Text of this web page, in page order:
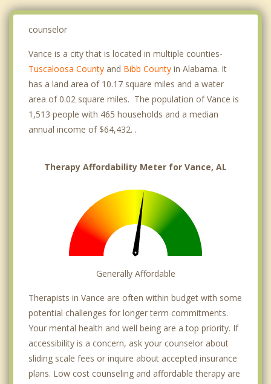
counselor
Vance is a city that is located in multiple counties-
Tuscaloosa County and Bibb County in Alabama. It
has a land area of 10.17 square miles and a water
area of 0.02 square miles. The population of Vance is
1,513 people with 465 households and a median
annual income of $64,432. .
Therapy Affordability Meter for Vance, AL
Generally Affordable
Therapists in Vance are often within budget with some
potential challenges for longer term commitments.
Your mental health and well being are a top priority. If
accessibility is a concern, ask your counselor about
sliding scale fees or inquire about accepted insurance
plans. Low cost counseling and affordable therapy are